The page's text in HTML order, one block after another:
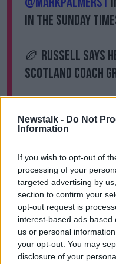
Newstalk - Do Not
Information
If you wish to opt-out of
processing of your
targeted advertising by
section to confirm your
opt-out request is
interest-based ads
us or personal
your opt-out. You may
disclosure of your
in the Sunday
🏉 Russell says
Scotland coach
pic.twitter.com/
— Off The Ball
2020
The former Pro 12
remains open for
on the same terms as